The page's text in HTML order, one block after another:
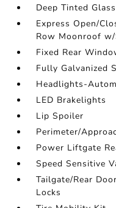
Deep Tinted Glass
Express Open/
Row Moonroof
Fixed Rear
Fully Galvanized
Headlights-
LED Brakelights
Lip Spoiler
Perimeter/
Power Liftgate
Speed Sensitive
Tailgate/Rear
Locks